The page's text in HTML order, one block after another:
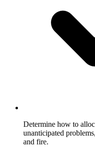
Determine how to
unanticipated
and fire.